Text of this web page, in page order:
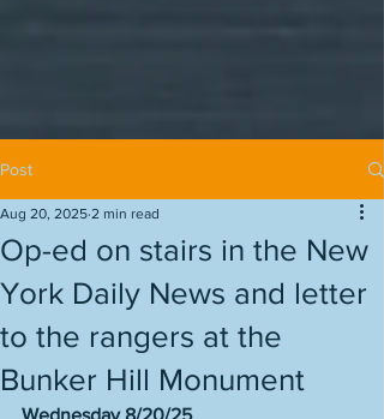
Post
Op-ed on stairs in the New
York Daily News and letter
to the rangers at the
Bunker Hill Monument
Aug 20, 2025 2 min read
Wednesday 8/20/25